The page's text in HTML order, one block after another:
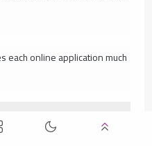
each online application much
When Applying